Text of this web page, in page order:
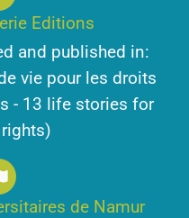
Editions
and published in:
vie pour les droits
- 13 life stories for
de Namur